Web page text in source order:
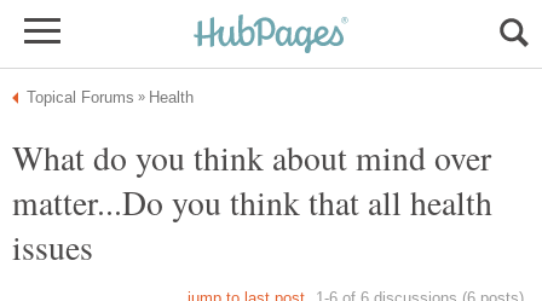
What do you think about mind over
matter...Do you think that all health
issues